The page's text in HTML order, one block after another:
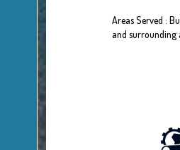
Areas Served :
and surrounding